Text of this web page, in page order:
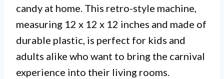
candy at home. This retro-style machine,
measuring 12 x 12 x 12 inches and made of
durable plastic, is perfect for kids and
adults alike who want to bring the carnival
experience into their living rooms.